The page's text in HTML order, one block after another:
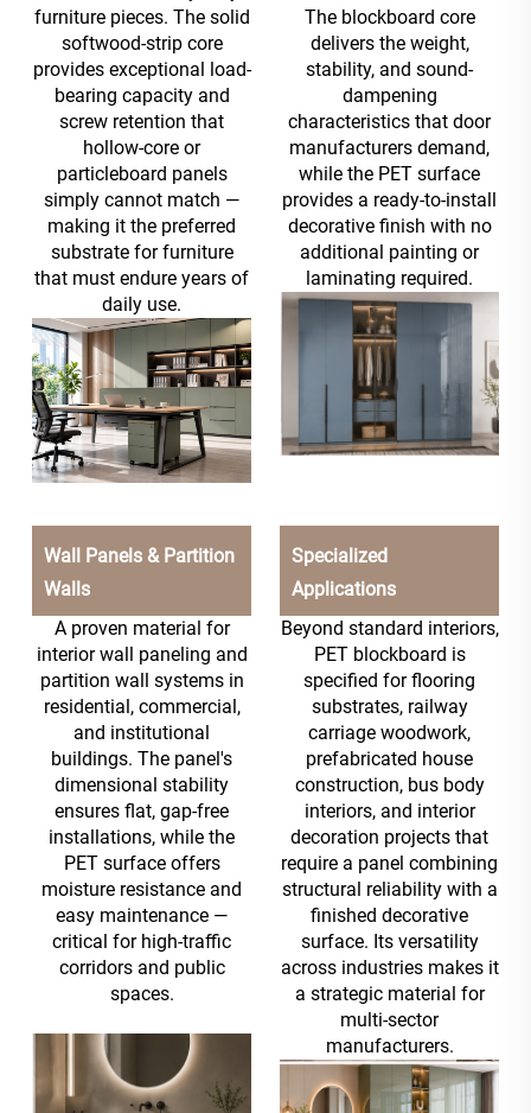
furniture pieces. The solid
softwood-strip core
provides exceptional load-
bearing capacity and
screw retention that
hollow-core or
particleboard panels
simply cannot match —
making it the preferred
substrate for furniture
that must endure years of
daily use.
The blockboard core
delivers the weight,
stability, and sound-
dampening
characteristics that door
manufacturers demand,
while the PET surface
provides a ready-to-install
decorative finish with no
additional painting or
laminating required.
Wall Panels & Partition
Walls
A proven material for
interior wall paneling and
partition wall systems in
residential, commercial,
and institutional
buildings. The panel's
dimensional stability
ensures flat, gap-free
installations, while the
PET surface offers
moisture resistance and
easy maintenance —
critical for high-traffic
corridors and public
spaces.
Specialized
Applications
Beyond standard interiors,
PET blockboard is
specified for flooring
substrates, railway
carriage woodwork,
prefabricated house
construction, bus body
interiors, and interior
decoration projects that
require a panel combining
structural reliability with a
finished decorative
surface. Its versatility
across industries makes it
a strategic material for
multi-sector
manufacturers.